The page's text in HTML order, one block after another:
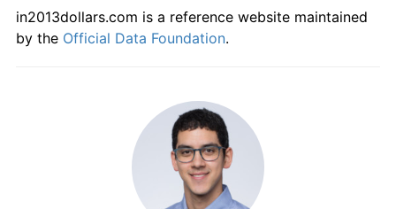
2021 £2,429.20
£2,806.47
£2,898.06 3.26%
£2,992.25 3.25%
in2013dollars.com is a reference website maintained
by the Official Data Foundation.